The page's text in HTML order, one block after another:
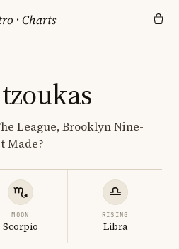
·Charts
League, Brooklyn Nine-
Made?
MOON
Scorpio
RISING
Libra